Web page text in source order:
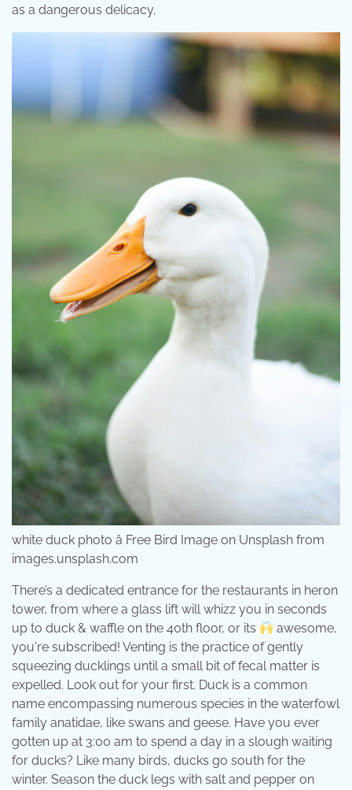
as a dangerous delicacy.
white duck photo â Free Bird Image on Unsplash from
images.unsplash.com
There’s a dedicated entrance for the restaurants in heron
tower, from where a glass lift will whizz you in seconds
up to duck & waffle on the 40th floor, or its
awesome,
you're subscribed! Venting is the practice of gently
squeezing ducklings until a small bit of fecal matter is
expelled. Look out for your first. Duck is a common
name encompassing numerous species in the waterfowl
family anatidae, like swans and geese. Have you ever
gotten up at 3:00 am to spend a day in a slough waiting
for ducks? Like many birds, ducks go south for the
winter. Season the duck legs with salt and pepper on